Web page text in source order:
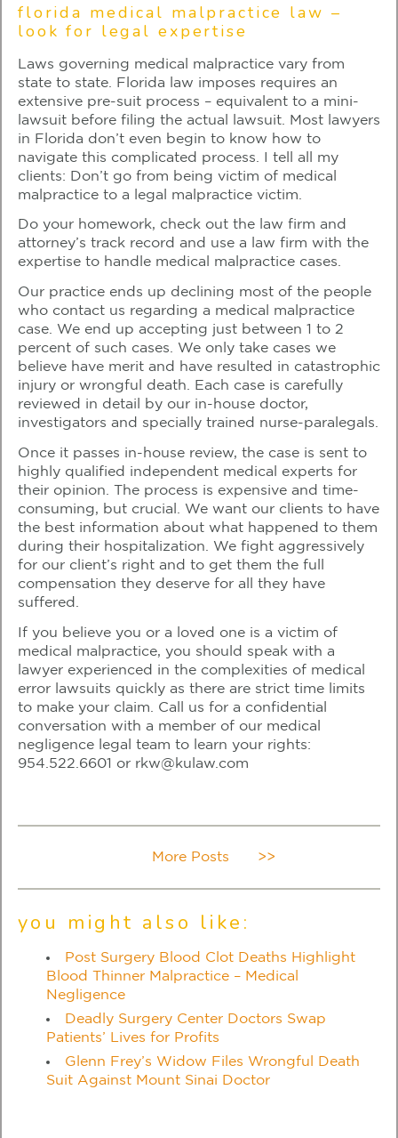
florida medical malpractice law –
look for legal expertise
Laws governing medical malpractice vary from
state to state. Florida law imposes requires an
extensive pre-suit process – equivalent to a mini-
lawsuit before filing the actual lawsuit. Most lawyers
in Florida don’t even begin to know how to
navigate this complicated process. I tell all my
clients: Don’t go from being victim of medical
malpractice to a legal malpractice victim.
Do your homework, check out the law firm and
attorney’s track record and use a law firm with the
expertise to handle medical malpractice cases.
Our practice ends up declining most of the people
who contact us regarding a medical malpractice
case. We end up accepting just between 1 to 2
percent of such cases. We only take cases we
believe have merit and have resulted in catastrophic
injury or wrongful death. Each case is carefully
reviewed in detail by our in-house doctor,
investigators and specially trained nurse-paralegals.
Once it passes in-house review, the case is sent to
highly qualified independent medical experts for
their opinion. The process is expensive and time-
consuming, but crucial. We want our clients to have
the best information about what happened to them
during their hospitalization. We fight aggressively
for our client’s right and to get them the full
compensation they deserve for all they have
suffered.
If you believe you or a loved one is a victim of
medical malpractice, you should speak with a
lawyer experienced in the complexities of medical
error lawsuits quickly as there are strict time limits
to make your claim. Call us for a confidential
conversation with a member of our medical
negligence legal team to learn your rights:
954.522.6601 or rkw@kulaw.com
More Posts >>
you might also like:
Post Surgery Blood Clot Deaths Highlight
Blood Thinner Malpractice – Medical
Negligence
Deadly Surgery Center Doctors Swap
Patients’ Lives for Profits
Glenn Frey’s Widow Files Wrongful Death
Suit Against Mount Sinai Doctor